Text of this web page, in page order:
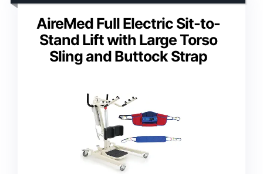
AireMed Full Electric Sit-to-
Stand Lift with Large Torso
Sling and Buttock Strap